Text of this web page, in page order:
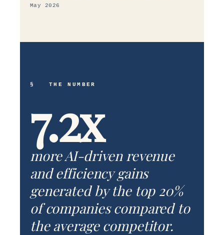
May 2026
§ THE NUMBER
7.2x
more AI-driven revenue
and efficiency gains
generated by the top 20%
of companies compared to
the average competitor.